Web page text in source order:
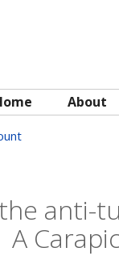
About
anti-
A